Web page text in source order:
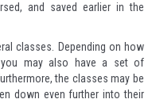
and saved earlier in the
classes. Depending on how
may also have a set of
the classes may be
down even further into their